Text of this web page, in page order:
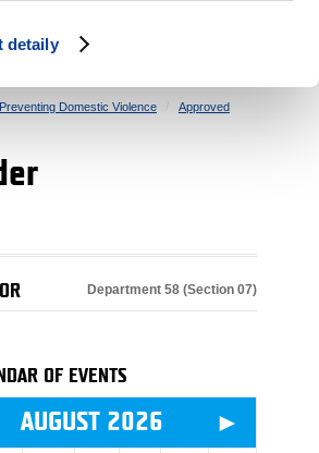
detaily BILATERAL RELATIONS
Domestic Violence
Approved
Department 58 (Section 07)
OF EVENTS
AUGUST 2026 ►